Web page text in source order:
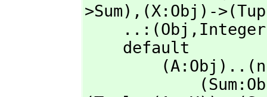
>Sum), (X:Obj)-
    ..:(Obj,